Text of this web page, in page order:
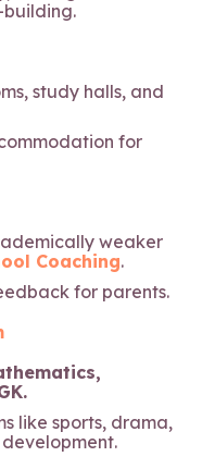
study halls, and
for
weaker
Coaching.
for parents.
like sports, drama,